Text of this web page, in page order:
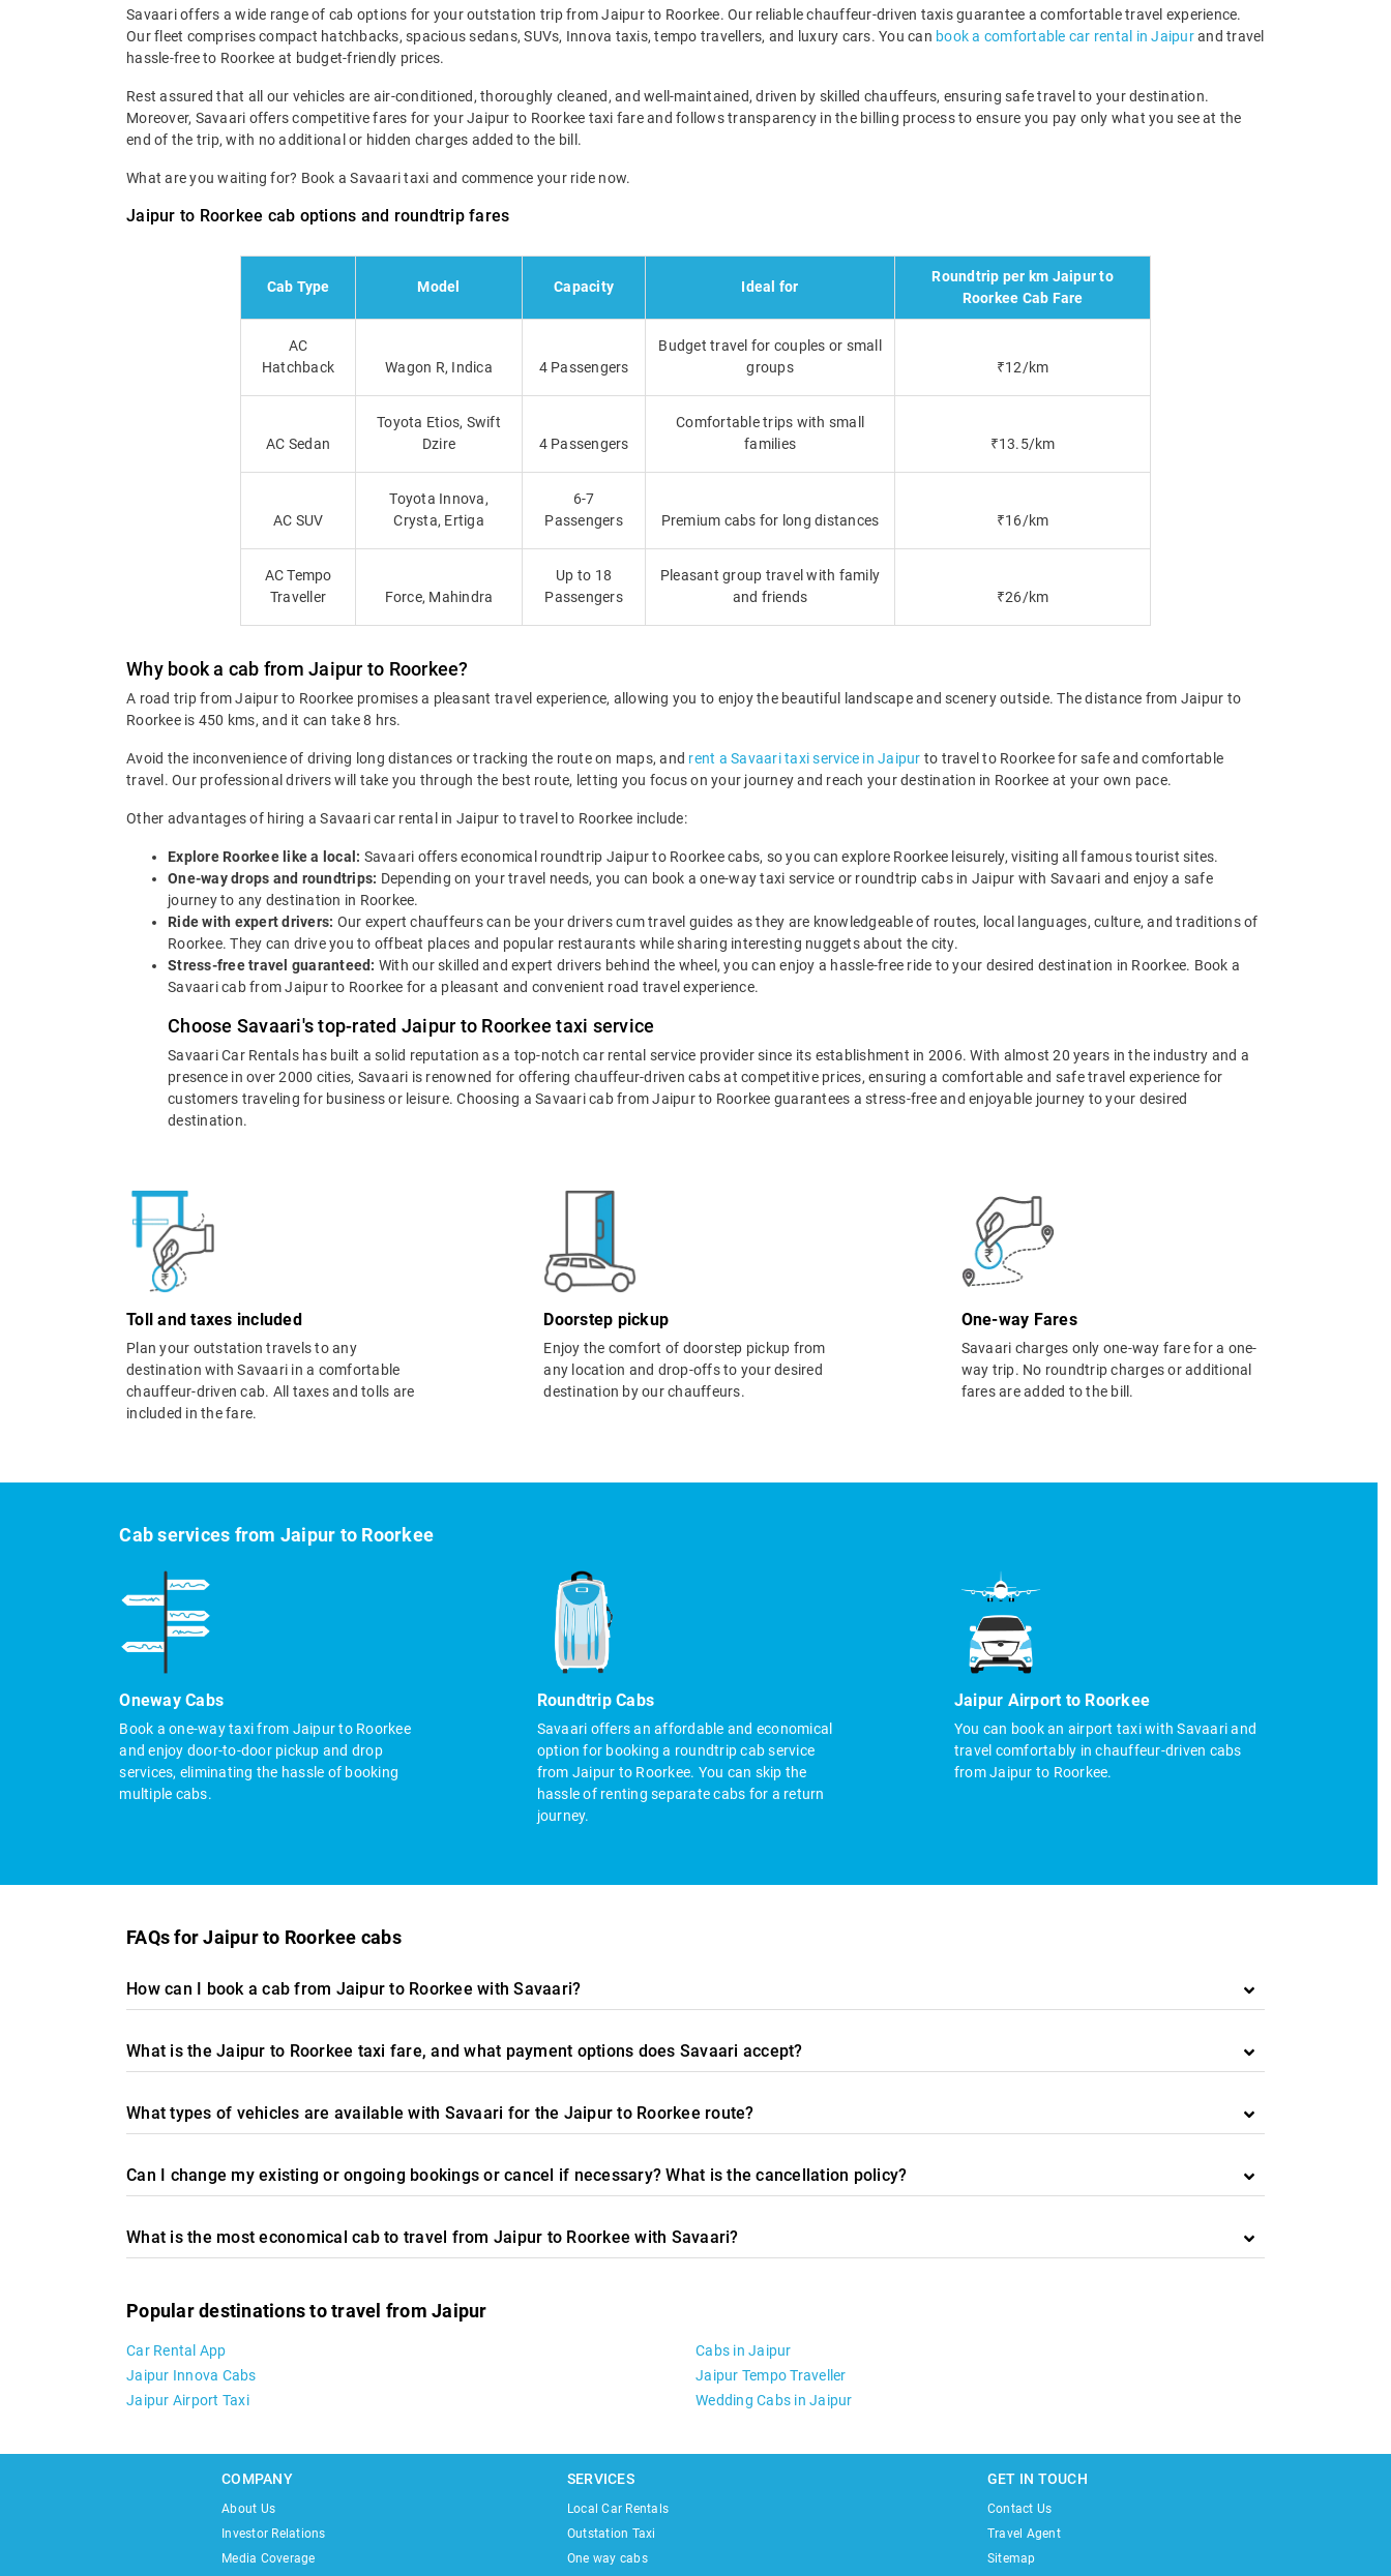
Savaari offers a wide range of cab options for your outstation trip from Jaipur to Roorkee. Our reliable chauffeur-driven taxis guarantee a comfortable travel experience.
Our fleet comprises compact hatchbacks, spacious sedans, SUVs, Innova taxis, tempo travellers, and luxury cars. You can book a comfortable car rental in Jaipurand travel
hassle-free to Roorkee at budget-friendly prices.
Rest assured that all our vehicles are air-conditioned, thoroughly cleaned, and well-maintained, driven by skilled chauffeurs, ensuring safe travel to your destination.
Moreover, Savaari offers competitive fares for your Jaipur to Roorkee taxi fare and follows transparency in the billing process to ensure you pay only what you see at the
end of the trip, with no additional or hidden charges added to the bill.
What are you waiting for? Book a Savaari taxi and commence your ride now.
Jaipur to Roorkee cab options and roundtrip fares
Cab Type Model Capacity Ideal for
Roundtrip per km Jaipur to
Roorkee Cab Fare
AC
Hatchback
Wagon R, Indica 4 Passengers
Budget travel for couples or small
groups
₹12/km
AC Sedan
Toyota Etios, Swift
Dzire
4 Passengers
Comfortable trips with small
families
₹13.5/km
AC SUV
Toyota Innova,
Crysta, Ertiga
6-7
Passengers
Premium cabs for long distances ₹16/km
AC Tempo
Traveller
Force, Mahindra
Up to 18
Passengers
Pleasant group travel with family
and friends
₹26/km
Why book a cab from Jaipur to Roorkee?
A road trip from Jaipur to Roorkee promises a pleasant travel experience, allowing you to enjoy the beautiful landscape and scenery outside. The distance from Jaipur to
Roorkee is 450 kms, and it can take 8 hrs.
Avoid the inconvenience of driving long distances or tracking the route on maps, and rent a Savaari taxi service in Jaipur to travel to Roorkee for safe and comfortable
travel. Our professional drivers will take you through the best route, letting you focus on your journey and reach your destination in Roorkee at your own pace.
Other advantages of hiring a Savaari car rental in Jaipur to travel to Roorkee include:
Explore Roorkee like a local: Savaari offers economical roundtrip Jaipur to Roorkee cabs, so you can explore Roorkee leisurely, visiting all famous tourist sites.
One-way drops and roundtrips: Depending on your travel needs, you can book a one-way taxi service or roundtrip cabs in Jaipur with Savaari and enjoy a safe
journey to any destination in Roorkee.
Ride with expert drivers: Our expert chauffeurs can be your drivers cum travel guides as they are knowledgeable of routes, local languages, culture, and traditions of
Roorkee. They can drive you to offbeat places and popular restaurants while sharing interesting nuggets about the city.
Stress-free travel guaranteed: With our skilled and expert drivers behind the wheel, you can enjoy a hassle-free ride to your desired destination in Roorkee. Book a
Savaari cab from Jaipur to Roorkee for a pleasant and convenient road travel experience.
Choose Savaari's top-rated Jaipur to Roorkee taxi service
Savaari Car Rentals has built a solid reputation as a top-notch car rental service provider since its establishment in 2006. With almost 20 years in the industry and a
presence in over 2000 cities, Savaari is renowned for offering chauffeur-driven cabs at competitive prices, ensuring a comfortable and safe travel experience for
customers traveling for business or leisure. Choosing a Savaari cab from Jaipur to Roorkee guarantees a stress-free and enjoyable journey to your desired
destination.
Toll and taxes included
Plan your outstation travels to any
destination with Savaari in a comfortable
chauffeur-driven cab. All taxes and tolls are
included in the fare.
Doorstep pickup
Enjoy the comfort of doorstep pickup from
any location and drop-offs to your desired
destination by our chauffeurs.
One-way Fares
Savaari charges only one-way fare for a one-
way trip. No roundtrip charges or additional
fares are added to the bill.
Cab services from Jaipur to Roorkee
Oneway Cabs
Book a one-way taxi from Jaipur to Roorkee
and enjoy door-to-door pickup and drop
services, eliminating the hassle of booking
multiple cabs.
Roundtrip Cabs
Savaari offers an affordable and economical
option for booking a roundtrip cab service
from Jaipur to Roorkee. You can skip the
hassle of renting separate cabs for a return
journey.
Jaipur Airport to Roorkee
You can book an airport taxi with Savaari and
travel comfortably in chauffeur-driven cabs
from Jaipur to Roorkee.
FAQs for Jaipur to Roorkee cabs
How can I book a cab from Jaipur to Roorkee with Savaari?
What is the Jaipur to Roorkee taxi fare, and what payment options does Savaari accept?
What types of vehicles are available with Savaari for the Jaipur to Roorkee route?
Can I change my existing or ongoing bookings or cancel if necessary? What is the cancellation policy?
What is the most economical cab to travel from Jaipur to Roorkee with Savaari?
Popular destinations to travel from Jaipur
Car Rental App
Cabs in Jaipur
Jaipur Innova Cabs
Jaipur Tempo Traveller
Jaipur Airport Taxi
Wedding Cabs in Jaipur
COMPANY
About Us
Investor Relations
Media Coverage
SERVICES
Local Car Rentals
Outstation Taxi
One way cabs
GET IN TOUCH
Contact Us
Travel Agent
Sitemap